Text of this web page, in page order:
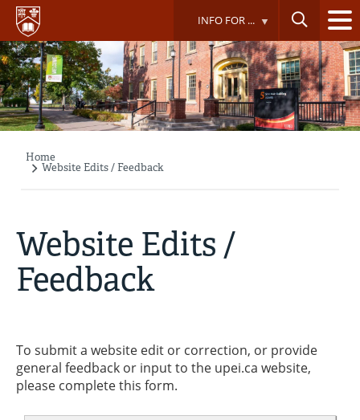
Skip
main
content
INFO FOR ...
Breadcrumb
Home
Website Edits / Feedback
Website Edits /
Feedback
To submit a website edit or correction, or provide
general feedback or input to the upei.ca website,
please complete this form.